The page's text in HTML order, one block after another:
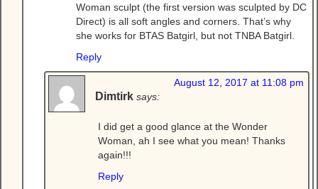
Woman sculpt (the first version was sculpted by DC
Direct) is all soft angles and corners. That’s why
she works for BTAS Batgirl, but not TNBA Batgirl.
Reply
Dimtirk says:
August 12, 2017 at 11:08 pm
I did get a good glance at the Wonder
Woman, ah I see what you mean! Thanks
again!!!
Reply